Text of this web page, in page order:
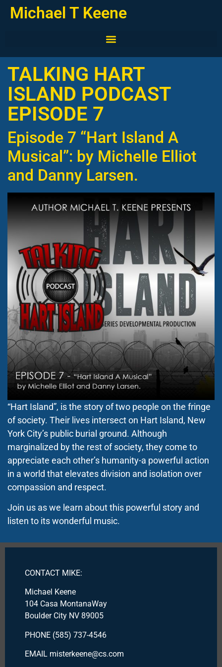
Michael T Keene
TALKING HART
ISLAND PODCAST
EPISODE 7
Episode 7 “Hart Island A
Musical”: by Michelle Elliot
and Danny Larsen.
“Hart Island”, is the story of two people on the fringe
of society. Their lives intersect on Hart Island, New
York City’s public burial ground. Although
marginalized by the rest of society, they come to
appreciate each other’s humanity-a powerful action
in a world that elevates division and isolation over
compassion and respect.
Join us as we learn about this powerful story and
listen to its wonderful music.
CONTACT MIKE:
Michael Keene
104 Casa MontanaWay
Boulder City NV 89005
PHONE (585) 737-4546
EMAIL misterkeene@cs.com